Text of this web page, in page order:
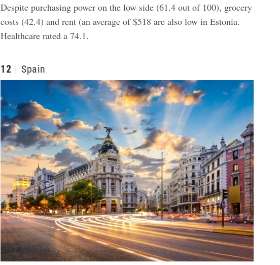
Despite purchasing power on the low side (61.4 out of 100), grocery
costs (42.4) and rent (an average of $518 are also low in Estonia.
Healthcare rated a 74.1.
12 Spain